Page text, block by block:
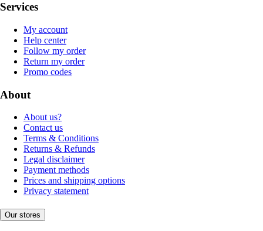
Services
My account
Help center
Follow my order
Return my order
Promo codes
About
About us?
Contact us
Terms & Conditions
Returns & Refunds
Legal disclaimer
Payment methods
Prices and shipping options
Privacy statement
Our stores